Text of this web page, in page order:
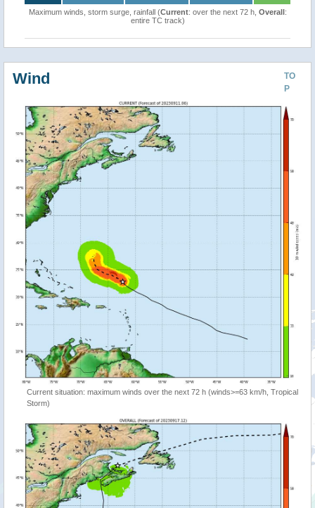
Maximum winds, storm surge, rainfall (Current: over the next 72 h, Overall:
entire TC track)
TO
P
Wind
Current situation: maximum winds over the next 72 h (winds>=63 km/h, Tropical
Storm)